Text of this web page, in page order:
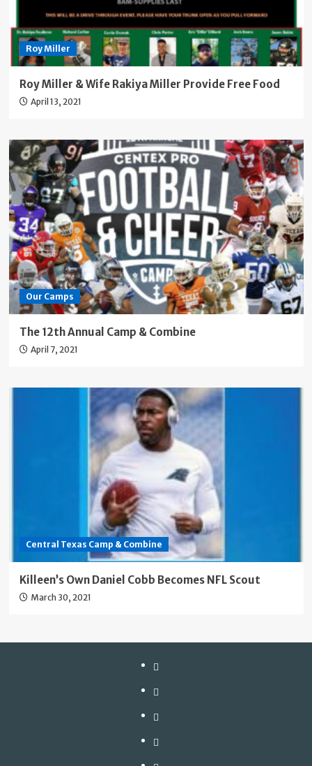
Roy Miller
Roy Miller & Wife Rakiya Miller Provide Free Food
April 13, 2021
Our Camps
The 12th Annual Camp & Combine
April 7, 2021
Central Texas Camp & Combine
Killeen’s Own Daniel Cobb Becomes NFL Scout
March 30, 2021
Our
Camps
Central
Texas
Camp
D-
Line
University
Blogs